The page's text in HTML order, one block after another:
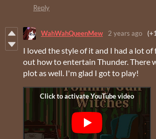
Reply
WahWahQueenMew 2 years ago
I loved the style of it and I had a lot
out how to entertain Thunder. There
plot as well. I'm glad I got to play!